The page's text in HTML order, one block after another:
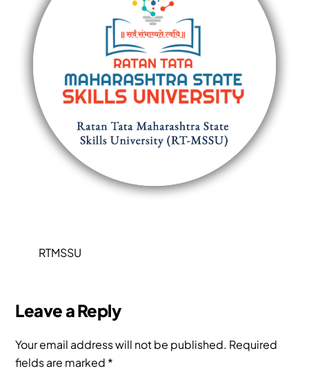
RTMSSU
Leave a Reply
Your email address will not be published. Required
fields are marked *